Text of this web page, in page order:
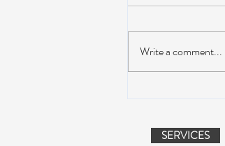
Write a comment...
SERVICES